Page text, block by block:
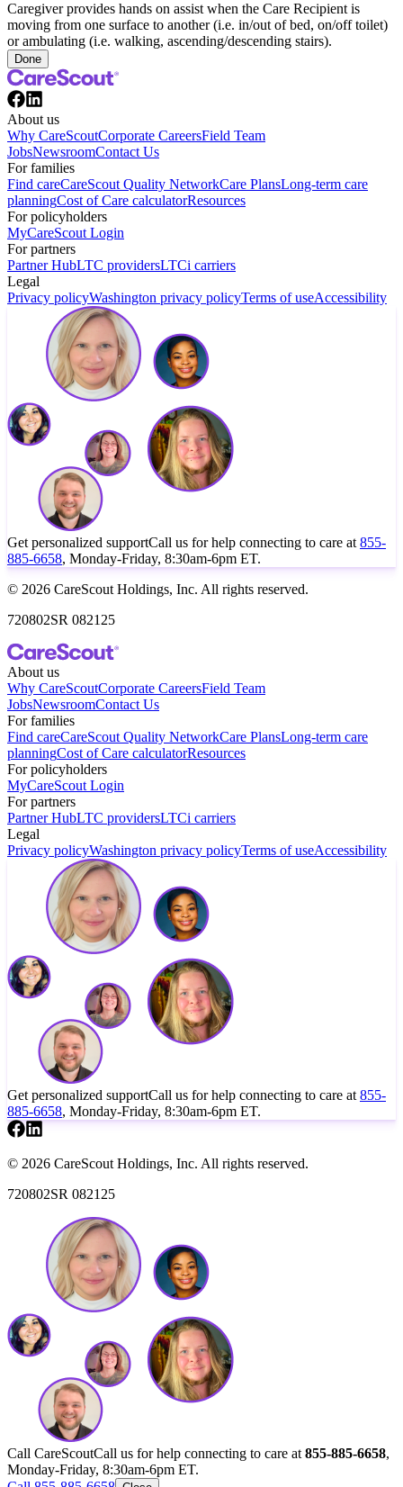
Caregiver provides hands on assist when the Care Recipient is
moving from one surface to another (i.e. in/out of bed, on/off toilet)
or ambulating (i.e. walking, ascending/descending stairs).
Done
About us
Why CareScoutCorporate CareersField Team
JobsNewsroomContact Us
For families
Find careCareScout Quality NetworkCare PlansLong-term care
planningCost of Care calculatorResources
For policyholders
MyCareScout Login
For partners
Partner HubLTC providersLTCi carriers
Legal
Privacy policyWashington privacy policyTerms of useAccessibility
Get personalized supportCall us for help connecting to care at 855-
885-6658, Monday-Friday, 8:30am-6pm ET.
© 2026 CareScout Holdings, Inc. All rights reserved.
720802SR 082125
About us
Why CareScoutCorporate CareersField Team
JobsNewsroomContact Us
For families
Find careCareScout Quality NetworkCare PlansLong-term care
planningCost of Care calculatorResources
For policyholders
MyCareScout Login
For partners
Partner HubLTC providersLTCi carriers
Legal
Privacy policyWashington privacy policyTerms of useAccessibility
Get personalized supportCall us for help connecting to care at 855-
885-6658, Monday-Friday, 8:30am-6pm ET.
© 2026 CareScout Holdings, Inc. All rights reserved.
720802SR 082125
Call CareScoutCall us for help connecting to care at 855-885-6658,
Monday-Friday, 8:30am-6pm ET.